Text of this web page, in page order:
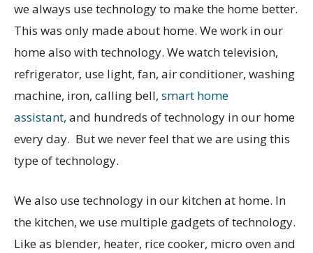
we always use technology to make the home better.
This was only made about home. We work in our
home also with technology. We watch television,
refrigerator, use light, fan, air conditioner, washing
machine, iron, calling bell, smart home
assistant, and hundreds of technology in our home
every day. But we never feel that we are using this
type of technology.
We also use technology in our kitchen at home. In
the kitchen, we use multiple gadgets of technology.
Like as blender, heater, rice cooker, micro oven and